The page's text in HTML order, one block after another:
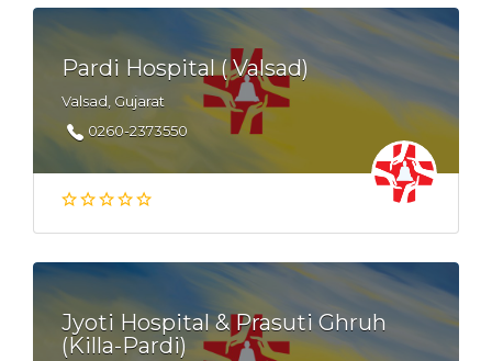
Pardi Hospital ( Valsad)
Valsad, Gujarat
0260-2373550
Jyoti Hospital & Prasuti Ghruh
(Killa-Pardi)